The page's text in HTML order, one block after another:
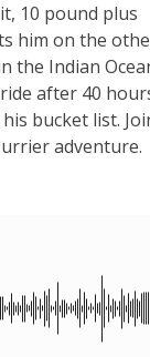
10 pound plus
him on the
the Indian
after 40
bucket list.
adventure.